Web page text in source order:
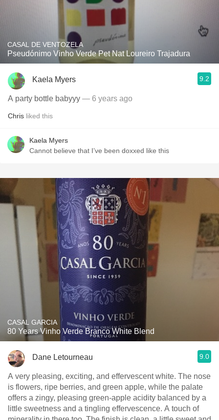
CASAL DE VENTOZELA
Pseudónimo Vinho Verde Pet Nat Loureiro Trajadura
Kaela Myers 9.2
A party bottle babyyy — 6 years ago
Chris liked this
Kaela Myers
Cannot believe that I’ve been doxxed like this
CASAL GARCIA
80 Years Vinho Verde Branco White Blend
Dane Letourneau 9.0
A very pleasing, exciting, and effervescent white. The nose
is flowers, ripe berries, and green apple, while the palate
offers a zingy, pleasing green-apple acidity balanced by a
little sweetness and a tingling effervescence. A touch of